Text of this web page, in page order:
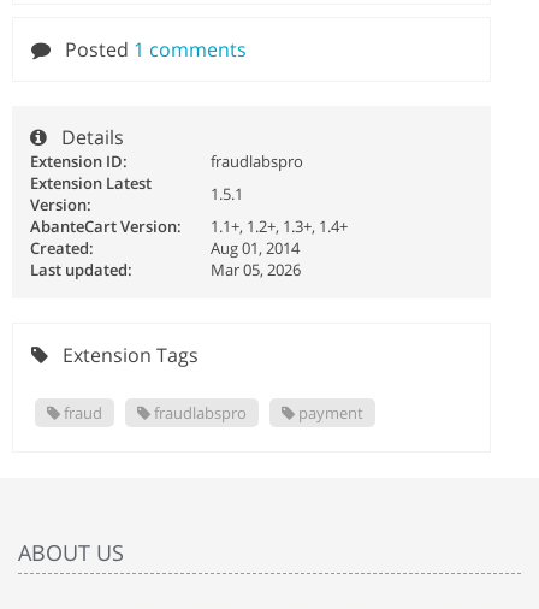
Posted 1 comments
Details
Extension ID:
fraudlabspro
Extension Latest
Version:
1.5.1
AbanteCart Version:
1.1+, 1.2+, 1.3+, 1.4+
Created:
Aug 01, 2014
Last updated:
Mar 05, 2026
Extension Tags
fraud fraudlabspro payment
ABOUT US